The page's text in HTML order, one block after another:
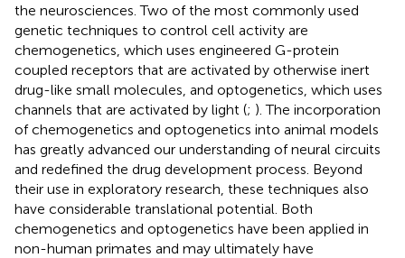
the neurosciences. Two of the most commonly used
genetic techniques to control cell activity are
chemogenetics, which uses engineered G-protein
coupled receptors that are activated by otherwise inert
drug-like small molecules, and optogenetics, which uses
channels that are activated by light (; ). The incorporation
of chemogenetics and optogenetics into animal models
has greatly advanced our understanding of neural circuits
and redefined the drug development process. Beyond
their use in exploratory research, these techniques also
have considerable translational potential. Both
chemogenetics and optogenetics have been applied in
non-human primates and may ultimately have